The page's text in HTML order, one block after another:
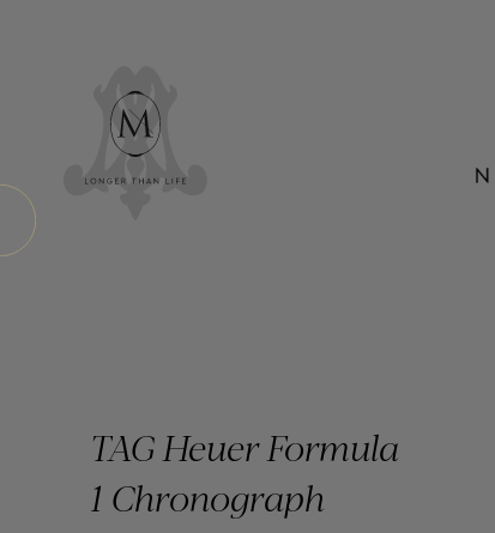
TAG Heuer Formula
1 Chronograph